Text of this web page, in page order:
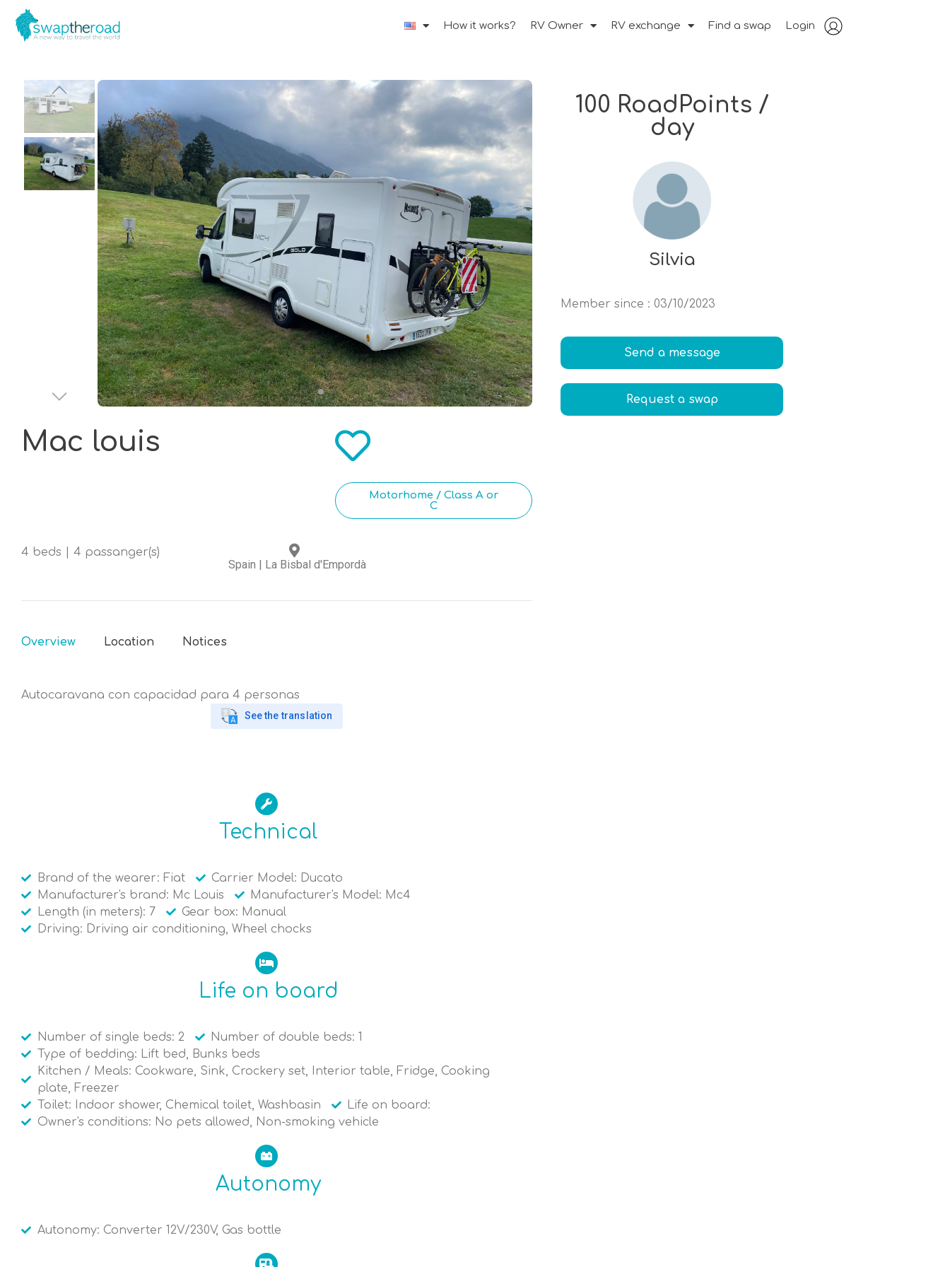
How it works? RV Owner RV exchange Find a swap Login
Mac louis
Motorhome / Class A or
C
4 beds | 4 passanger(s)
Spain | La Bisbal d'Empordà
Overview Location Notices
Autocaravana con capacidad para 4 personas
See the translation
100 RoadPoints /
day
Silvia
Member since : 03/10/2023
Send a message
Request a swap
Technical
Brand of the wearer: Fiat
Carrier Model: Ducato
Manufacturer's brand: Mc Louis
Manufacturer's Model: Mc4
Length (in meters): 7
Gear box: Manual
Driving: Driving air conditioning, Wheel chocks
Life on board
Number of single beds: 2
Number of double beds: 1
Type of bedding: Lift bed, Bunks beds
Kitchen / Meals: Cookware, Sink, Crockery set, Interior table, Fridge, Cooking
plate, Freezer
Toilet: Indoor shower, Chemical toilet, Washbasin
Life on board:
Owner's conditions: No pets allowed, Non-smoking vehicle
Autonomy
Autonomy: Converter 12V/230V, Gas bottle